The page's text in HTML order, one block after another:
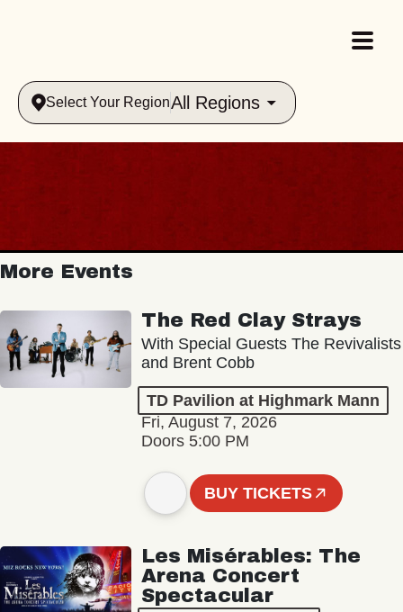
Select Your RegionAll Regions
More Events
The Red Clay Strays
With Special Guests The Revivalists
and Brent Cobb
TD Pavilion at Highmark Mann
Fri, August 7, 2026
Doors 5:00 PM
BUY TICKETS
Les Misérables: The
Arena Concert
Spectacular